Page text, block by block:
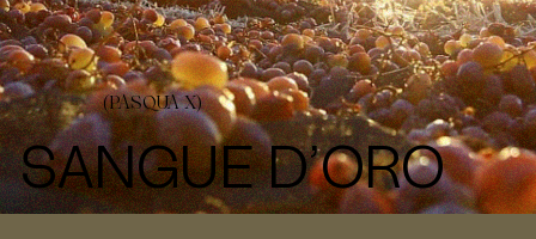
(PASQUA X)
SANGUE D’ORO